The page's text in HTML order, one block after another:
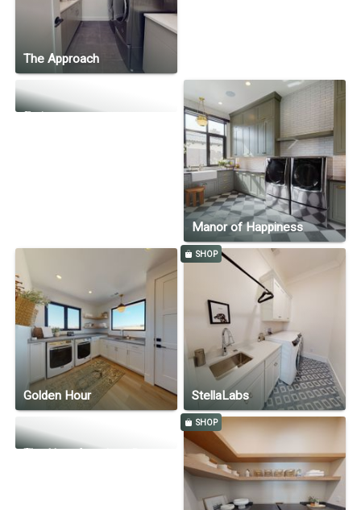
The Approach
Eminence
Manor of Happiness
Golden Hour
SHOP
StellaLabs
The New American Remodel Home 2022 by ScenaInd.com
SHOP